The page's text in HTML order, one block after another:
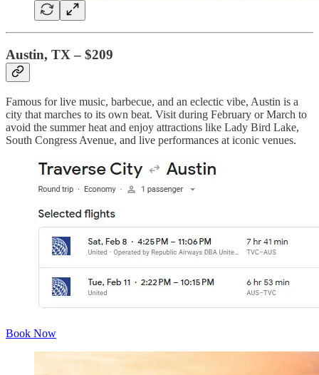
Austin, TX – $209
Famous for live music, barbecue, and an eclectic vibe, Austin is a
city that marches to its own beat. Visit during February or March to
avoid the summer heat and enjoy attractions like Lady Bird Lake,
South Congress Avenue, and live performances at iconic venues.
Book Now